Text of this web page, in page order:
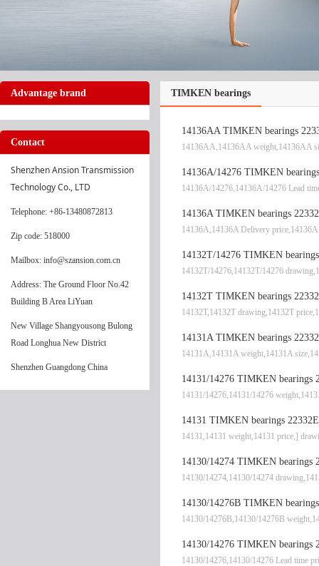
Advantage brand
Contact
Shenzhen Ansion Transmission
Technology Co., LTD
Telephone: +86-13480872813
Zip code: 518000
Mailbox: info@szansion.com.cn
Address: The Ground Floor No.42
Building B Area LiYuan
New Village Shangyousong Bulong
Road Longhua New District
Shenzhen Guangdong China
TIMKEN bearings
14136AA TIMKEN bearings
14136AA,14136AA weight,14136AA
14136A/14276 TIMKEN
14136A/14276,14136A/14276 Lead
14136A TIMKEN bearings
14136A,14136A Delivery price,14136A
14132T/14276 TIMKEN
14132T/14276,14132T/14276
14132T TIMKEN bearings
14132T,14132T drawing,14132T
14131A TIMKEN bearings
14131A,14131A weight,14131A
14131/14276 TIMKEN bearings
14131/14276,14131/14276
14131 TIMKEN bearings
14131,14131 weight,14131 price,]
14130/14274 TIMKEN bearings
14130/14274,14130/14274
14130/14276B TIMKEN
14130/14276B,14130/14276B
14130/14276 TIMKEN bearings
14130/14276,14130/14276 Lead time